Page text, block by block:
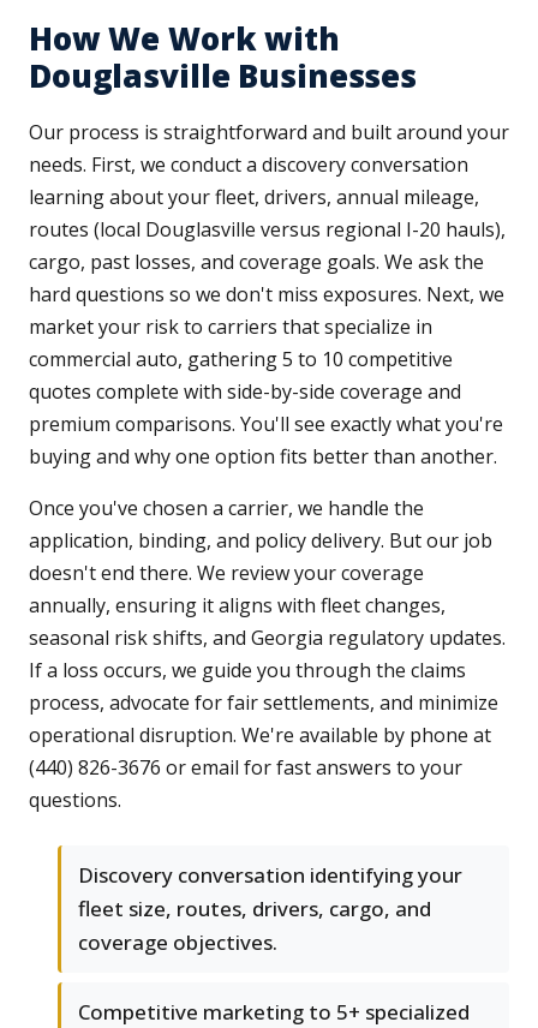
How We Work with
Douglasville Businesses
Our process is straightforward and built around your
needs. First, we conduct a discovery conversation
learning about your fleet, drivers, annual mileage,
routes (local Douglasville versus regional I-20 hauls),
cargo, past losses, and coverage goals. We ask the
hard questions so we don't miss exposures. Next, we
market your risk to carriers that specialize in
commercial auto, gathering 5 to 10 competitive
quotes complete with side-by-side coverage and
premium comparisons. You'll see exactly what you're
buying and why one option fits better than another.
Once you've chosen a carrier, we handle the
application, binding, and policy delivery. But our job
doesn't end there. We review your coverage
annually, ensuring it aligns with fleet changes,
seasonal risk shifts, and Georgia regulatory updates.
If a loss occurs, we guide you through the claims
process, advocate for fair settlements, and minimize
operational disruption. We're available by phone at
(440) 826-3676 or email for fast answers to your
questions.
Discovery conversation identifying your
fleet size, routes, drivers, cargo, and
coverage objectives.
Competitive marketing to 5+ specialized